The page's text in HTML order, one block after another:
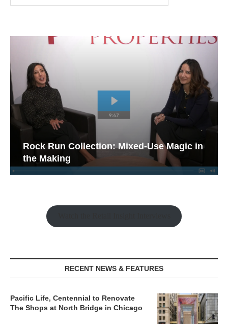
Rock Run Collection: Mixed-Use Magic in
the Making
RECENT NEWS & FEATURES
Pacific Life, Centennial to Renovate
The Shops at North Bridge in Chicago